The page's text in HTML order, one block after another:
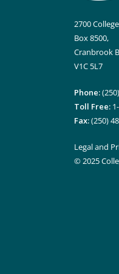
2700
Box 8500,
Cranbrook
V1C 5L7
Phone:
Toll Free:
Fax:(250)
Legal and
© 2025